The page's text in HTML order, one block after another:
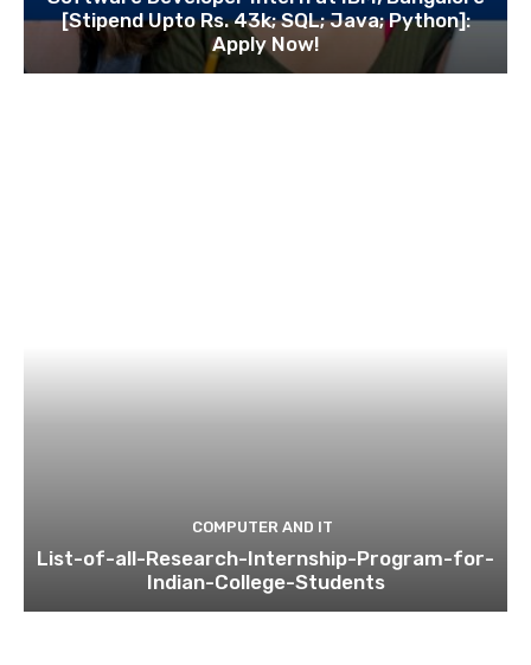
[Stipend Upto Rs. 43k; SQL; Java; Python]:
Apply Now!
COMPUTER AND IT
List-of-all-Research-Internship-Program-for-
Indian-College-Students